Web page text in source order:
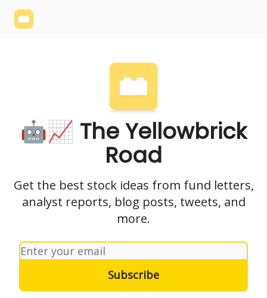
🤖📈 The Yellowbrick
Road
Get the best stock ideas from fund letters,
analyst reports, blog posts, tweets, and
more.